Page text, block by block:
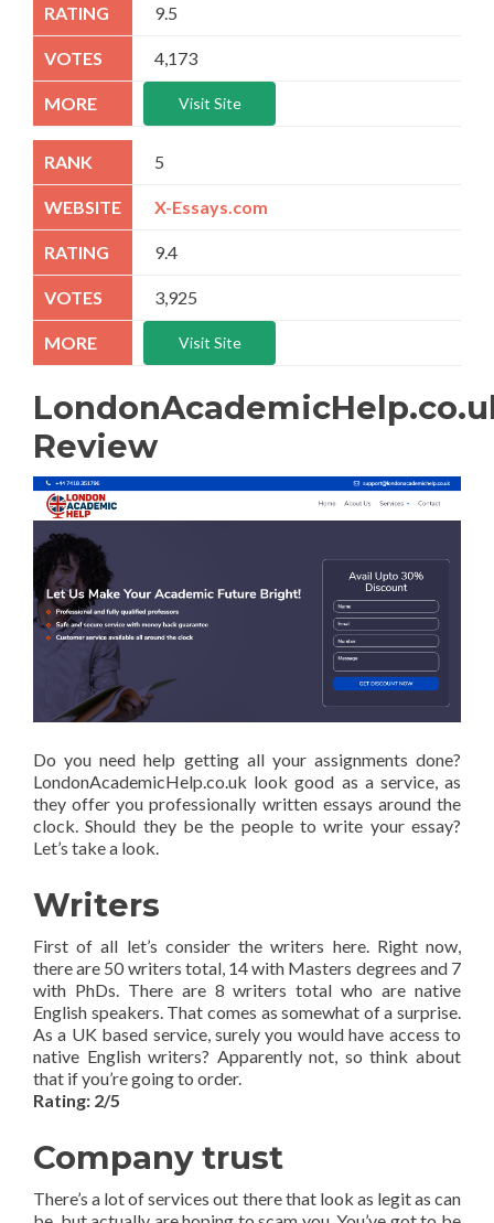
9.5
4,173
Visit Site
5
X-Essays.com
9.4
3,925
Visit Site
Review
Do you need help getting all your assignments done?
LondonAcademicHelp.co.uk look good as a service, as
they offer you professionally written essays around the
clock. Should they be the people to write your essay?
Let’s take a look.
Writers
First of all let’s consider the writers here. Right now,
there are 50 writers total, 14 with Masters degrees and 7
with PhDs. There are 8 writers total who are native
English speakers. That comes as somewhat of a surprise.
As a UK based service, surely you would have access to
native English writers? Apparently not, so think about
that if you’re going to order.
Rating: 2/5
Company trust
There’s a lot of services out there that look as legit as can